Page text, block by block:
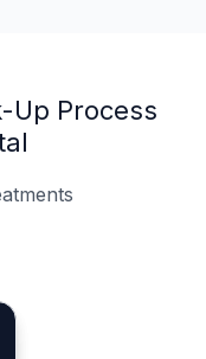
Up Process